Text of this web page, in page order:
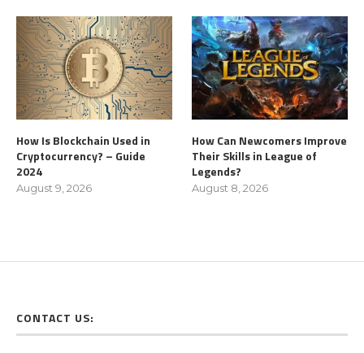
How Is Blockchain Used in
Cryptocurrency? – Guide
2024
August 9, 2026
How Can Newcomers Improve
Their Skills in League of
Legends?
August 8, 2026
CONTACT US: